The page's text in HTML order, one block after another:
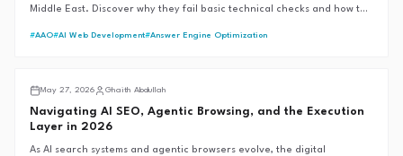
Middle East. Discover why they fail basic technical checks and how the
#AAO#AI Web Development#Answer Engine Optimization
May 27, 2026
Ghaith Abdullah
Navigating AI SEO, Agentic Browsing, and the Execution
Layer in 2026
As AI search systems and agentic browsers evolve, the digital